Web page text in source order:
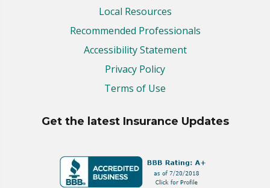
Local Resources
Recommended Professionals
Accessibility Statement
Privacy Policy
Terms of Use
Get the latest Insurance Updates